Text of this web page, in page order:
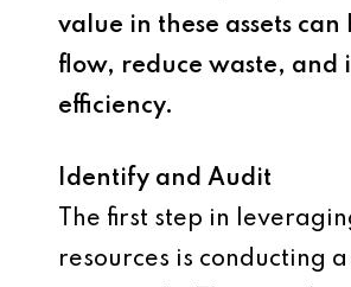
value in these assets can
flow, reduce waste, and
efficiency.
Identify and Audit
The first step in
resources is conducting